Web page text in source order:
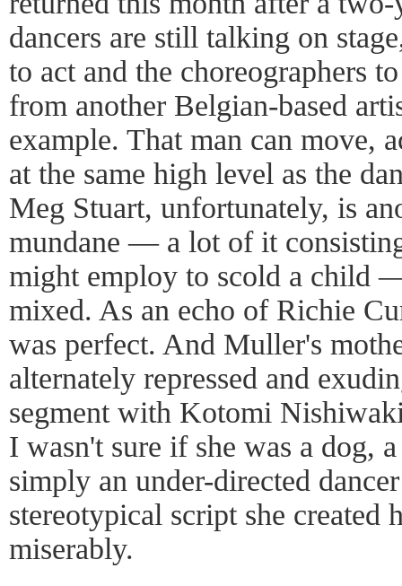
dancers are still talking on
to act and the choreographers
from another Belgian-based
example. That man can move,
at the same high level as the
Meg Stuart, unfortunately, is
mundane — a lot of it
might employ to scold a child
mixed. As an echo of Richie
was perfect. And Muller's
alternately repressed and
segment with Kotomi
I wasn't sure if she was a dog,
simply an under-directed
stereotypical script she created
miserably.